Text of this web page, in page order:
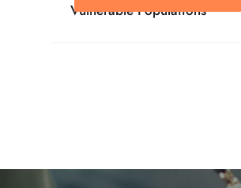
Vulnerable Populations